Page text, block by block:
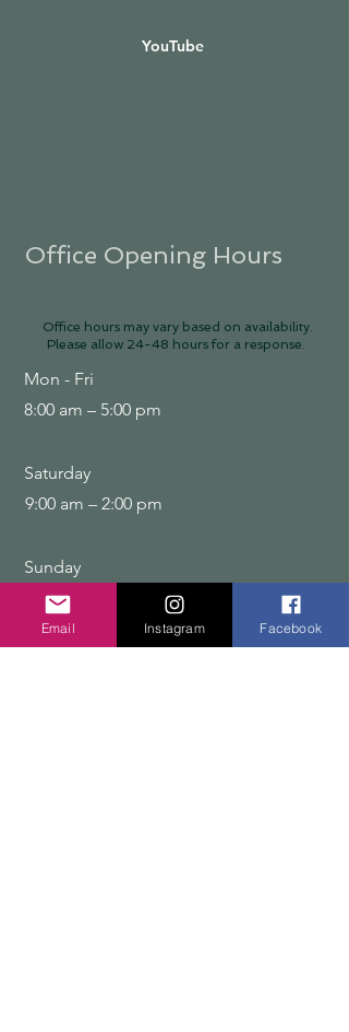
YouTube
Office Opening Hours
Office hours may vary based on availability.
Please allow 24-48 hours for a response.
Mon - Fri
8:00 am – 5:00 pm
Saturday
9:00 am – 2:00 pm
​Sunday
9:00 am – 12:00 pm
Email Instagram Facebook